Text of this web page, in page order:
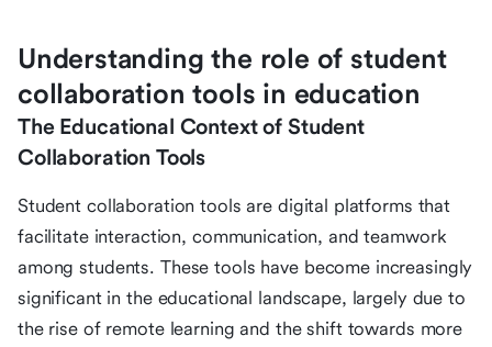
Understanding the role of student
collaboration tools in education
The Educational Context of Student
Collaboration Tools
Student collaboration tools are digital platforms that
facilitate interaction, communication, and teamwork
among students. These tools have become increasingly
significant in the educational landscape, largely due to
the rise of remote learning and the shift towards more